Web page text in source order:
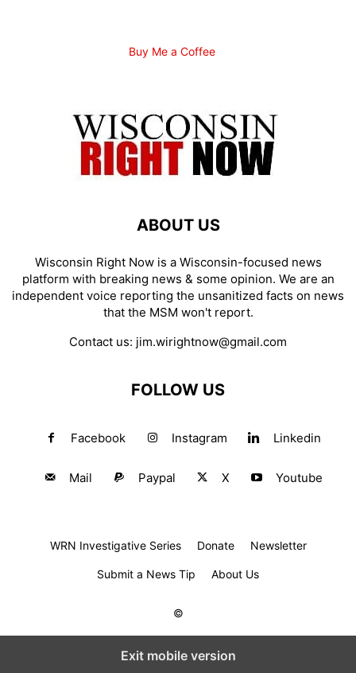
Buy Me a Coffee
ABOUT US
Wisconsin Right Now is a Wisconsin-focused news
platform with breaking news & some opinion. We are an
independent voice reporting the unsanitized facts on news
that the MSM won't report.
Contact us: jim.wirightnow@gmail.com
FOLLOW US
Facebook Instagram Linkedin
Mail Paypal X Youtube
WRN Investigative Series Donate Newsletter
Submit a News Tip About Us
©
Exit mobile version